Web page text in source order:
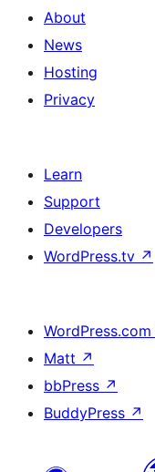
About
News
Hosting
Privacy
Learn
Support
Developers
WordPress.tv ↗
WordPress.com
Matt ↗
bbPress ↗
BuddyPress ↗